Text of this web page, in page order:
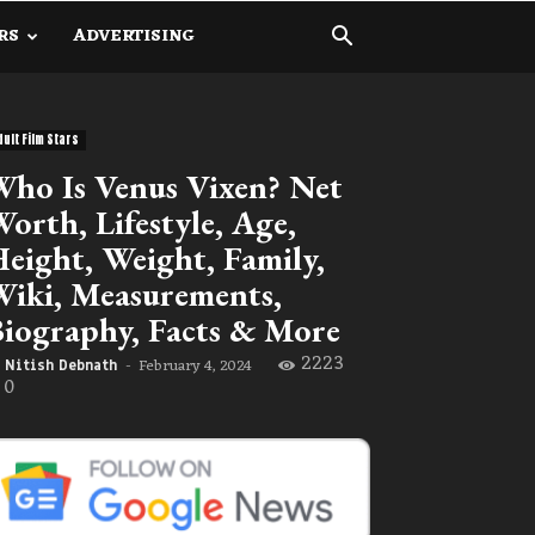
ADVERTISING
Film Stars
Is Venus Vixen? Net
Lifestyle, Age,
Weight, Family,
Measurements,
Facts & More
Nitish Debnath - February 4, 2024 2223
0